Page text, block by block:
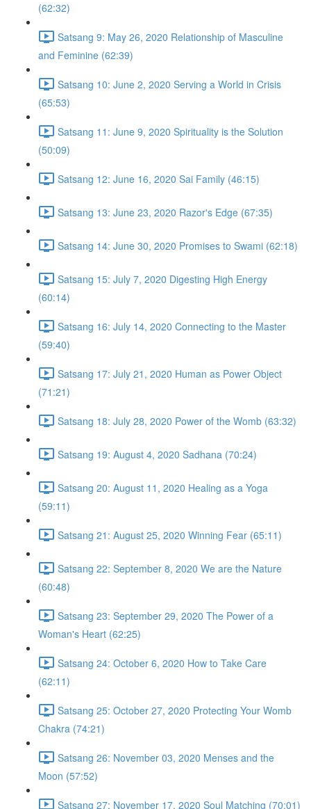
(62:32)
Satsang 9: May 26, 2020 Relationship of Masculine
and Feminine (62:39)
Satsang 10: June 2, 2020 Serving a World in Crisis
(65:53)
Satsang 11: June 9, 2020 Spirituality is the Solution
(50:09)
Satsang 12: June 16, 2020 Sai Family (46:15)
Satsang 13: June 23, 2020 Razor's Edge (67:35)
Satsang 14: June 30, 2020 Promises to Swami (62:18)
Satsang 15: July 7, 2020 Digesting High Energy
(60:14)
Satsang 16: July 14, 2020 Connecting to the Master
(59:40)
Satsang 17: July 21, 2020 Human as Power Object
(71:21)
Satsang 18: July 28, 2020 Power of the Womb (63:32)
Satsang 19: August 4, 2020 Sadhana (70:24)
Satsang 20: August 11, 2020 Healing as a Yoga
(59:11)
Satsang 21: August 25, 2020 Winning Fear (65:11)
Satsang 22: September 8, 2020 We are the Nature
(60:48)
Satsang 23: September 29, 2020 The Power of a
Woman's Heart (62:25)
Satsang 24: October 6, 2020 How to Take Care
(62:11)
Satsang 25: October 27, 2020 Protecting Your Womb
Chakra (74:21)
Satsang 26: November 03, 2020 Menses and the
Moon (57:52)
Satsang 27: November 17, 2020 Soul Matching (70:01)